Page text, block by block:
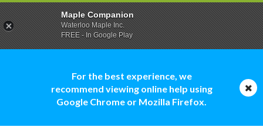
For the best experience, we
recommend viewing online help using
Google Chrome or Mozilla Firefox.
Maple Companion
Waterloo Maple Inc.
FREE - In Google Play